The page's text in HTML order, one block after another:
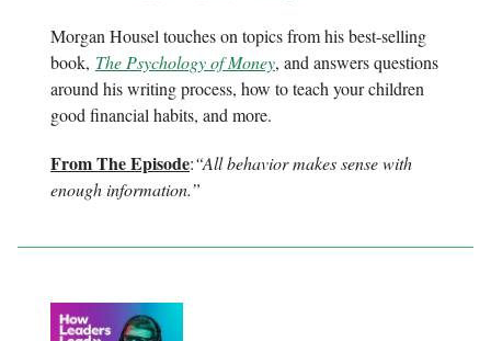
Morgan Housel touches on topics from his best-selling
book, The Psychology of Money, and answers questions
around his writing process, how to teach your children
good financial habits, and more.
From The Episode:“All behavior makes sense with
enough information.”